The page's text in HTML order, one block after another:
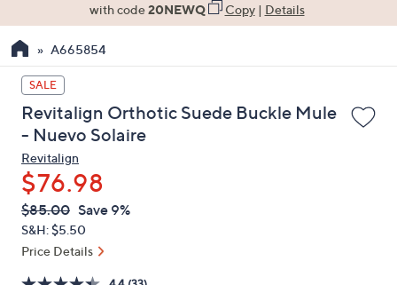
the
up
and
down
arrow
keys
or
swipe
left
and
with code20NEWQ Copy| Details
A665854
SALE
Revitalign Orthotic Suede Buckle Mule
- Nuevo Solaire
Revitalign
$76.98
QVC
PRICE:
Deleted
$85.00 Save 9%
S&H: $5.50
Price Details